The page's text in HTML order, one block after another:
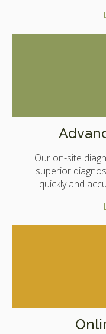
Our on-site
superior
quickly and